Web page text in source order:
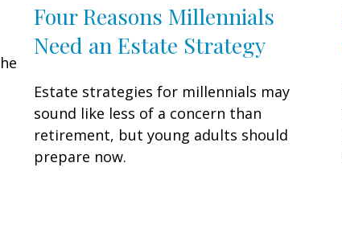
Four Reasons Millennials
Need an Estate Strategy
Estate strategies for millennials may
sound like less of a concern than
retirement, but young adults should
prepare now.